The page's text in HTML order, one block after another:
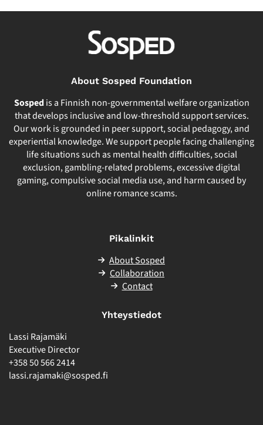
About Sosped Foundation
Sospedis a Finnish non-governmental welfare organization
that develops inclusive and low-threshold support services.
Our work is grounded in peer support, social pedagogy, and
experiential knowledge. We support people facing challenging
life situations such as mental health difficulties, social
exclusion, gambling-related problems, excessive digital
gaming, compulsive social media use, and harm caused by
online romance scams.
Pikalinkit
About Sosped
Collaboration
Contact
Yhteystiedot
Lassi Rajamäki
Executive Director
+358 50 566 2414
lassi.rajamaki@sosped.fi